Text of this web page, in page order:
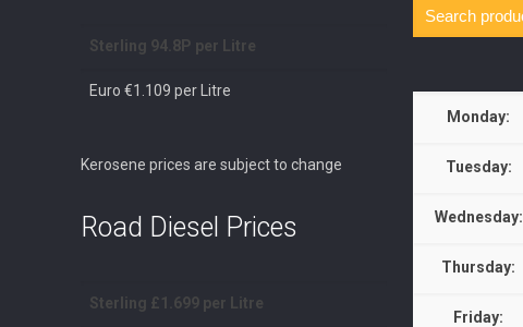
Sterling 94.8P per Litre
Euro €1.109 per Litre
Kerosene prices are subject to change
Road Diesel Prices
Sterling £1.699 per Litre
Monday:
Tuesday:
Wednesday:
Thursday:
Friday: